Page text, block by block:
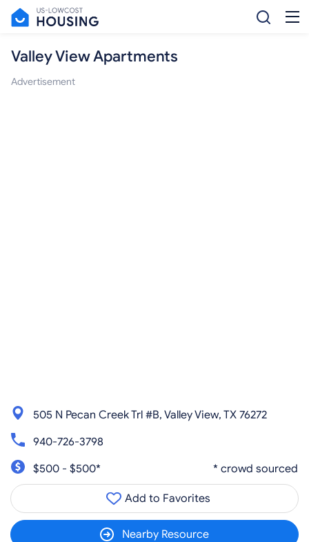
Valley View Apartments
Advertisement
505 N Pecan Creek Trl #B, Valley View, TX 76272
940-726-3798
$500 - $500*
* crowd sourced
Add to Favorites
Nearby Resource